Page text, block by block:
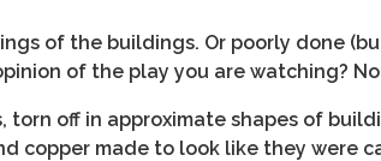
of the buildings. Or poorly done
of the play you are watching?
torn off in approximate shapes of
copper made to look like they were